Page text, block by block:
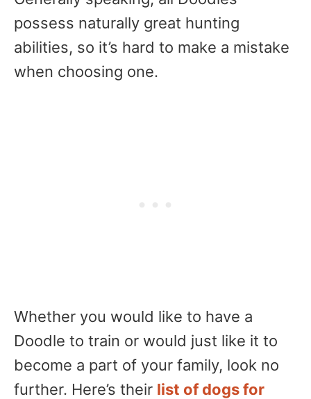
possess naturally great hunting
abilities, so it’s hard to make a mistake
when choosing one.
Whether you would like to have a
Doodle to train or would just like it to
become a part of your family, look no
further. Here’s their list of dogs for